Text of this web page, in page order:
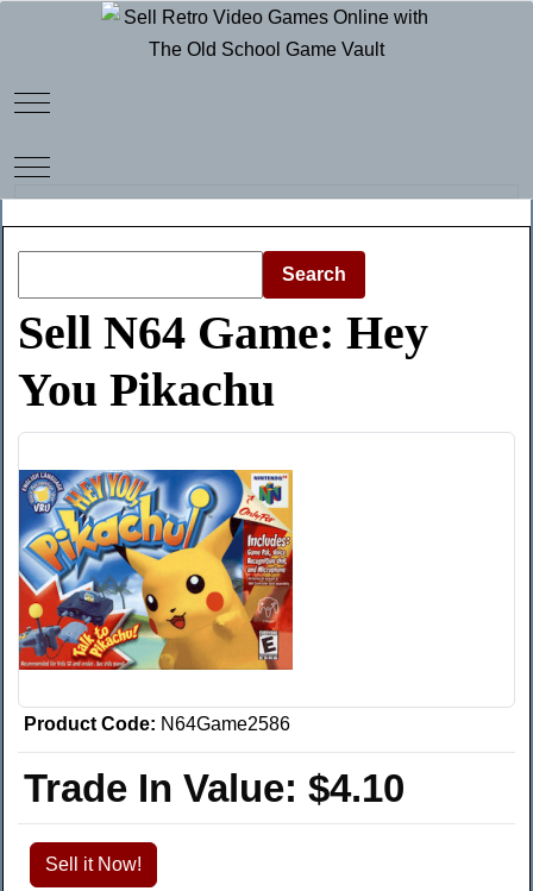
Mobile Menu Toggle
Mobile Menu Toggle
Search
Sell N64 Game: Hey
You Pikachu
Product Code: N64Game2586
Trade In Value: $4.10
Sell it Now!